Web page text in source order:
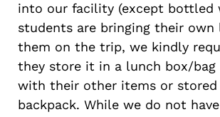
into our facility (except bottled
students are bringing their
them on the trip, we kindly
they store it in a lunch box/bag
with their other items or stored
backpack. While we do not